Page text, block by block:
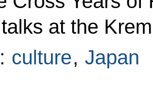
at the
culture, Japan